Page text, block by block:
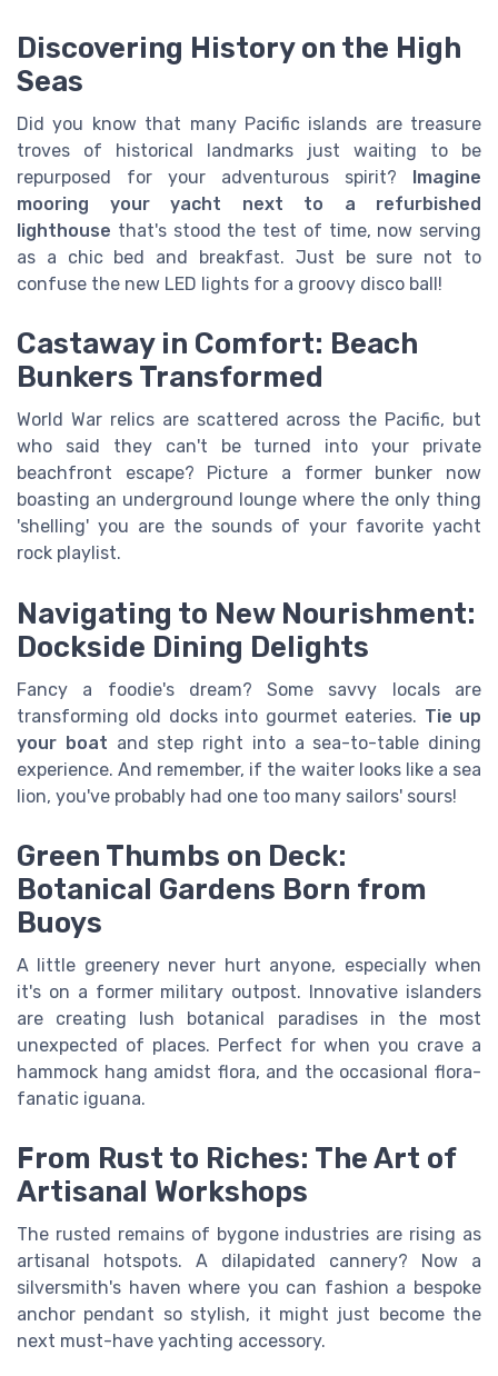
Discovering History on the High
Seas
Did you know that many Pacific islands are treasure
troves of historical landmarks just waiting to be
repurposed for your adventurous spirit?
Imagine
mooring your yacht next to a refurbished
lighthouse that's stood the test of time, now serving
as a chic bed and breakfast. Just be sure not to
confuse the new LED lights for a groovy disco ball!
Castaway in Comfort: Beach
Bunkers Transformed
World War relics are scattered across the Pacific, but
who said they can't be turned into your private
beachfront escape? Picture a former bunker now
boasting an underground lounge where the only thing
'shelling' you are the sounds of your favorite yacht
rock playlist.
Navigating to New Nourishment:
Dockside Dining Delights
Fancy a foodie's dream? Some savvy locals are
transforming old docks into gourmet eateries. Tie up
your boat and step right into a sea-to-table dining
experience. And remember, if the waiter looks like a sea
lion, you've probably had one too many sailors' sours!
Green Thumbs on Deck:
Botanical Gardens Born from
Buoys
A little greenery never hurt anyone, especially when
it's on a former military outpost. Innovative islanders
are creating lush botanical paradises in the most
unexpected of places. Perfect for when you crave a
hammock hang amidst flora, and the occasional flora-
fanatic iguana.
From Rust to Riches: The Art of
Artisanal Workshops
The rusted remains of bygone industries are rising as
artisanal hotspots. A dilapidated cannery? Now a
silversmith's haven where you can fashion a bespoke
anchor pendant so stylish, it might just become the
next must-have yachting accessory.